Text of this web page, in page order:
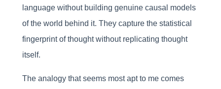
language without building genuine causal models
of the world behind it. They capture the statistical
fingerprint of thought without replicating thought
itself.
The analogy that seems most apt to me comes